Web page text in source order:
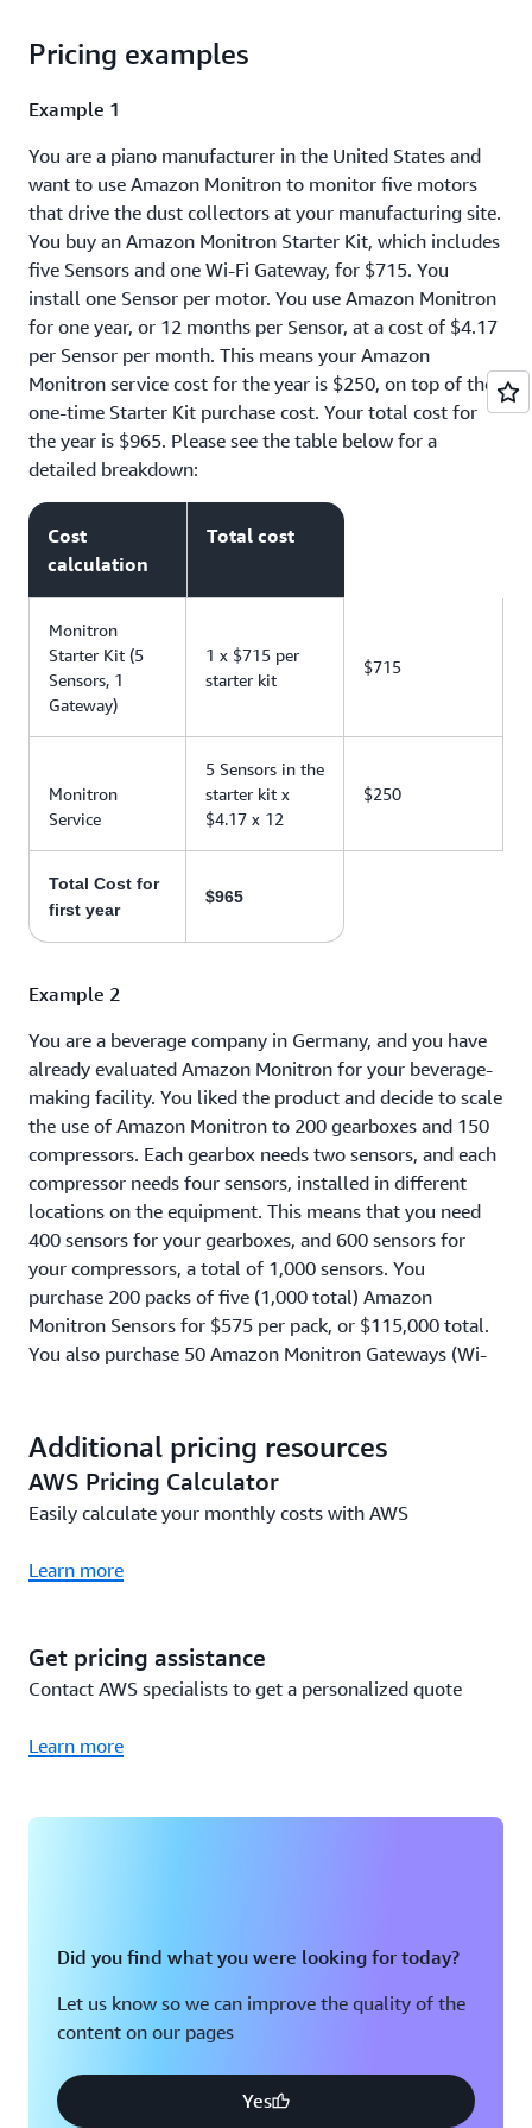
Pricing examples
Example 1
You are a piano manufacturer in the United States and
want to use Amazon Monitron to monitor five motors
that drive the dust collectors at your manufacturing site.
You buy an Amazon Monitron Starter Kit, which includes
five Sensors and one Wi-Fi Gateway, for $715. You
install one Sensor per motor. You use Amazon Monitron
for one year, or 12 months per Sensor, at a cost of $4.17
per Sensor per month. This means your Amazon
Monitron service cost for the year is $250, on top of the
one-time Starter Kit purchase cost. Your total cost for
the year is $965. Please see the table below for a
detailed breakdown:
Cost
calculation
Total cost
Monitron
Starter Kit (5
Sensors, 1
Gateway)
1 x $715 per
starter kit
$715
Monitron
Service
5 Sensors in the
starter kit x
$4.17 x 12
$250
Total Cost for
first year
$965
Example 2
You are a beverage company in Germany, and you have
already evaluated Amazon Monitron for your beverage-
making facility. You liked the product and decide to scale
the use of Amazon Monitron to 200 gearboxes and 150
compressors. Each gearbox needs two sensors, and each
compressor needs four sensors, installed in different
locations on the equipment. This means that you need
400 sensors for your gearboxes, and 600 sensors for
your compressors, a total of 1,000 sensors. You
purchase 200 packs of five (1,000 total) Amazon
Monitron Sensors for $575 per pack, or $115,000 total.
You also purchase 50 Amazon Monitron Gateways (Wi-
install and use these 1,000 Sensors and 50 Gateways
(Wi-Fi) for one year, at a cost of $4.17 per Sensor per
month (or $50 per Sensor per year). This means that
your Amazon Monitron Service usage cost is $50,000, on
for a total cost of $172,000 in Year 1. In Year 2 to Year 5,
service, or $50,000 per year total. A detailed breakdown
is below:
Cost
Sensors
$575 per pack
50 Monitron
Fi)
50 Gateways x
Gateway
Additional pricing resources
AWS Pricing Calculator
Easily calculate your monthly costs with AWS
Learn more
Get pricing assistance
Contact AWS specialists to get a personalized quote
Learn more
Did you find what you were looking for today?
Let us know so we can improve the quality of the
content on our pages
Yes